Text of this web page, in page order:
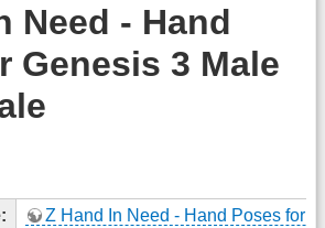
Need - Hand
Genesis 3 Male
Z Hand In Need - Hand Poses for